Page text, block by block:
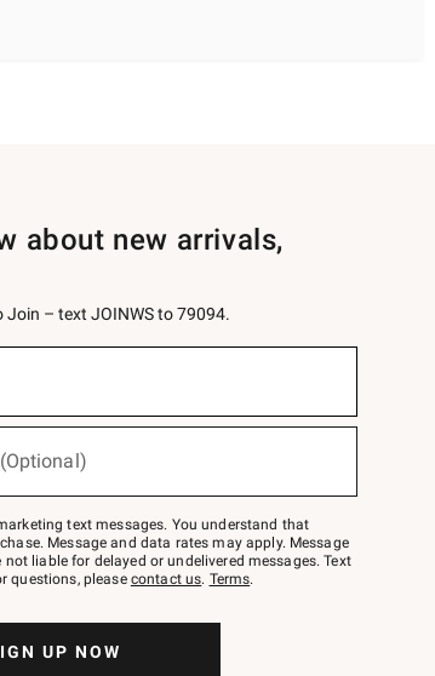
about new arrivals,
– text JOINWS to 79094.
text messages. You understand that
Message and data rates may apply. Message
liable for delayed or undelivered messages. Text
questions, please contact us. Terms.
UP NOW